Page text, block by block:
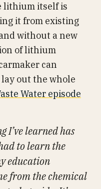
lithium itself is
it from existing
without a new
of lithium
can
out the whole
Water episode
I’ve learned has
to learn the
education
from the chemical